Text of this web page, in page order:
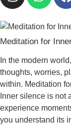
Meditation for
In the modern
thoughts, worries,
within. Meditation
Inner silence is not
experience
you understand its